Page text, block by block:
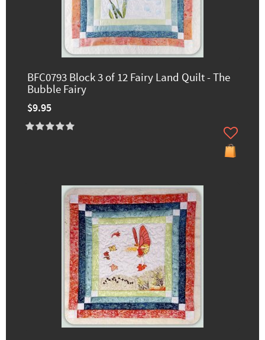
BFC0793 Block 3 of 12 Fairy Land Quilt - The
Bubble Fairy
$9.95